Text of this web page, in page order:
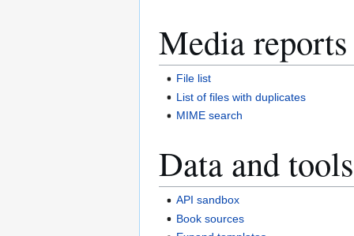
Media
File list
List of files with duplicates
MIME search
Data and tools
API sandbox
Book sources